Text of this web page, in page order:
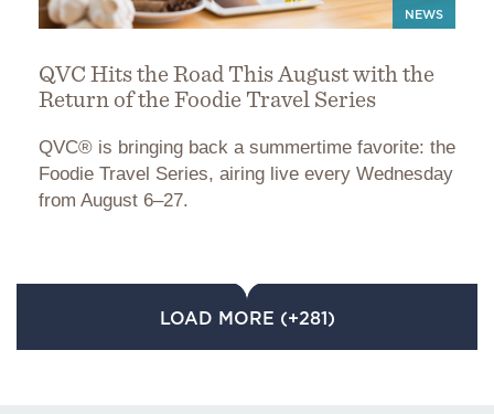
NEWS
QVC Hits the Road This August with the
Return of the Foodie Travel Series
QVC® is bringing back a summertime favorite: the
Foodie Travel Series, airing live every Wednesday
from August 6–27.
LOAD MORE (+281)